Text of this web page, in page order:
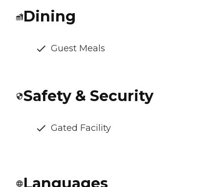
Dining
Guest Meals
Safety & Security
Gated Facility